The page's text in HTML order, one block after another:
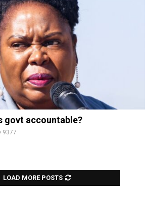
govt accountable?
9377
LOAD MORE POSTS